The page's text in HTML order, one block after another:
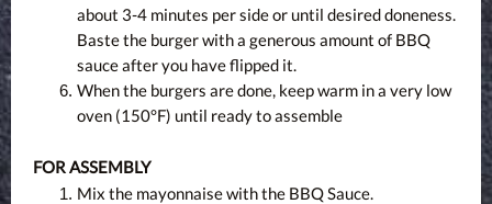
about 3-4 minutes per side or until desired doneness.
Baste the burger with a generous amount of BBQ
sauce after you have flipped it.
When the burgers are done, keep warm in a very low
oven (150°F) until ready to assemble
FOR ASSEMBLY
Mix the mayonnaise with the BBQ Sauce.